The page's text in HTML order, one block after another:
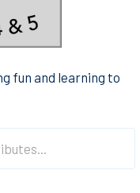
fun and learning to